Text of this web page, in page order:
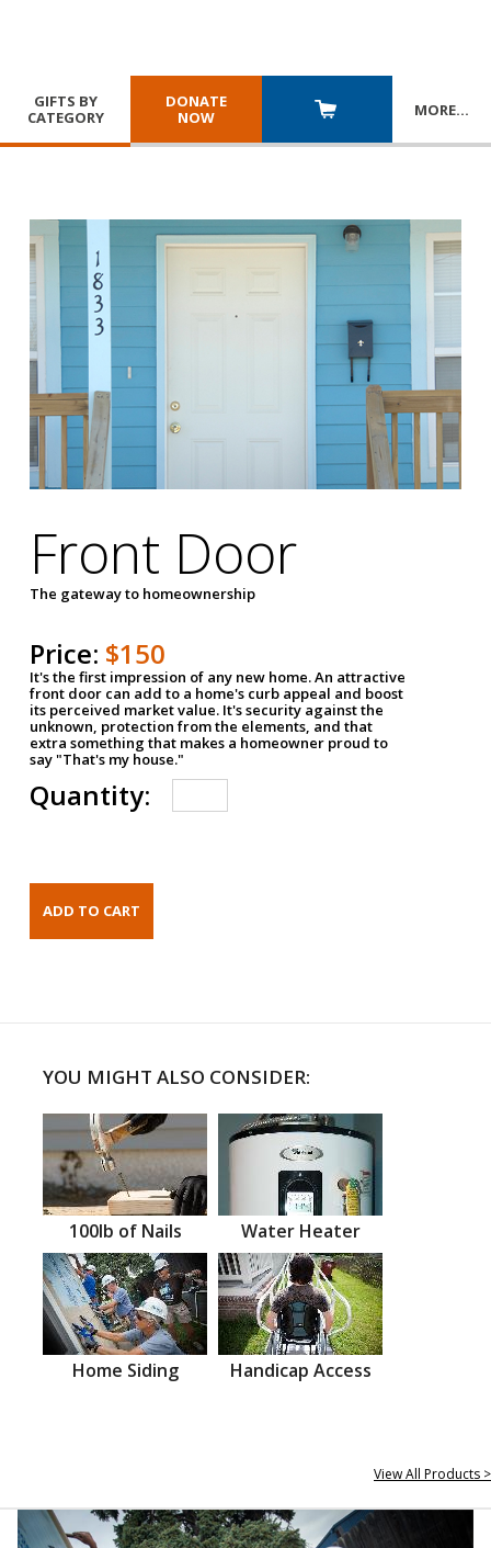
GIFTS BY
CATEGORY
DONATE
NOW
MORE…
Front Door
The gateway to homeownership
Price: $150
It's the first impression of any new home. An attractive
front door can add to a home's curb appeal and boost
its perceived market value. It's security against the
unknown, protection from the elements, and that
extra something that makes a homeowner proud to
say "That's my house."
Quantity:
YOU MIGHT ALSO CONSIDER:
100lb of Nails Water Heater
Home Siding Handicap Access
View All Products >